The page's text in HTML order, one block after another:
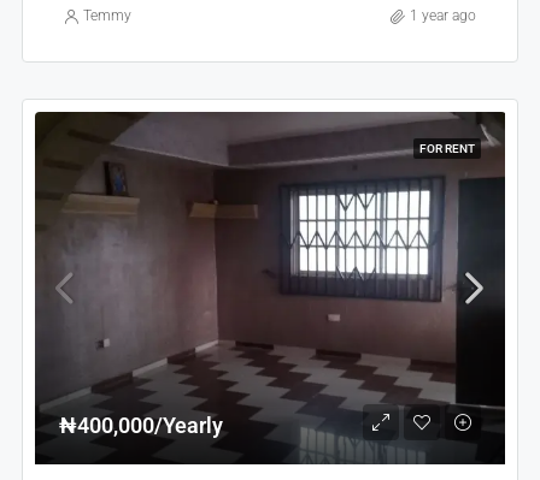
Temmy 1 year ago
FOR RENT
₦400,000/Yearly